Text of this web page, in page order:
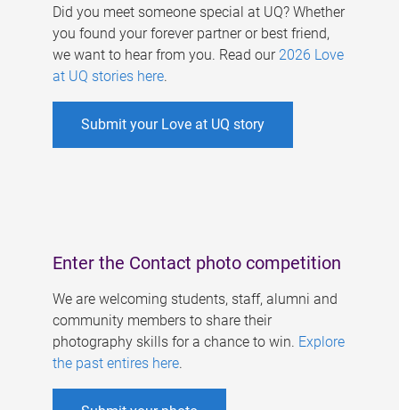
Did you meet someone special at UQ? Whether
you found your forever partner or best friend,
we want to hear from you. Read our 2026 Love
at UQ stories here.
Submit your Love at UQ story
Enter the Contact photo competition
We are welcoming students, staff, alumni and
community members to share their
photography skills for a chance to win. Explore
the past entires here.